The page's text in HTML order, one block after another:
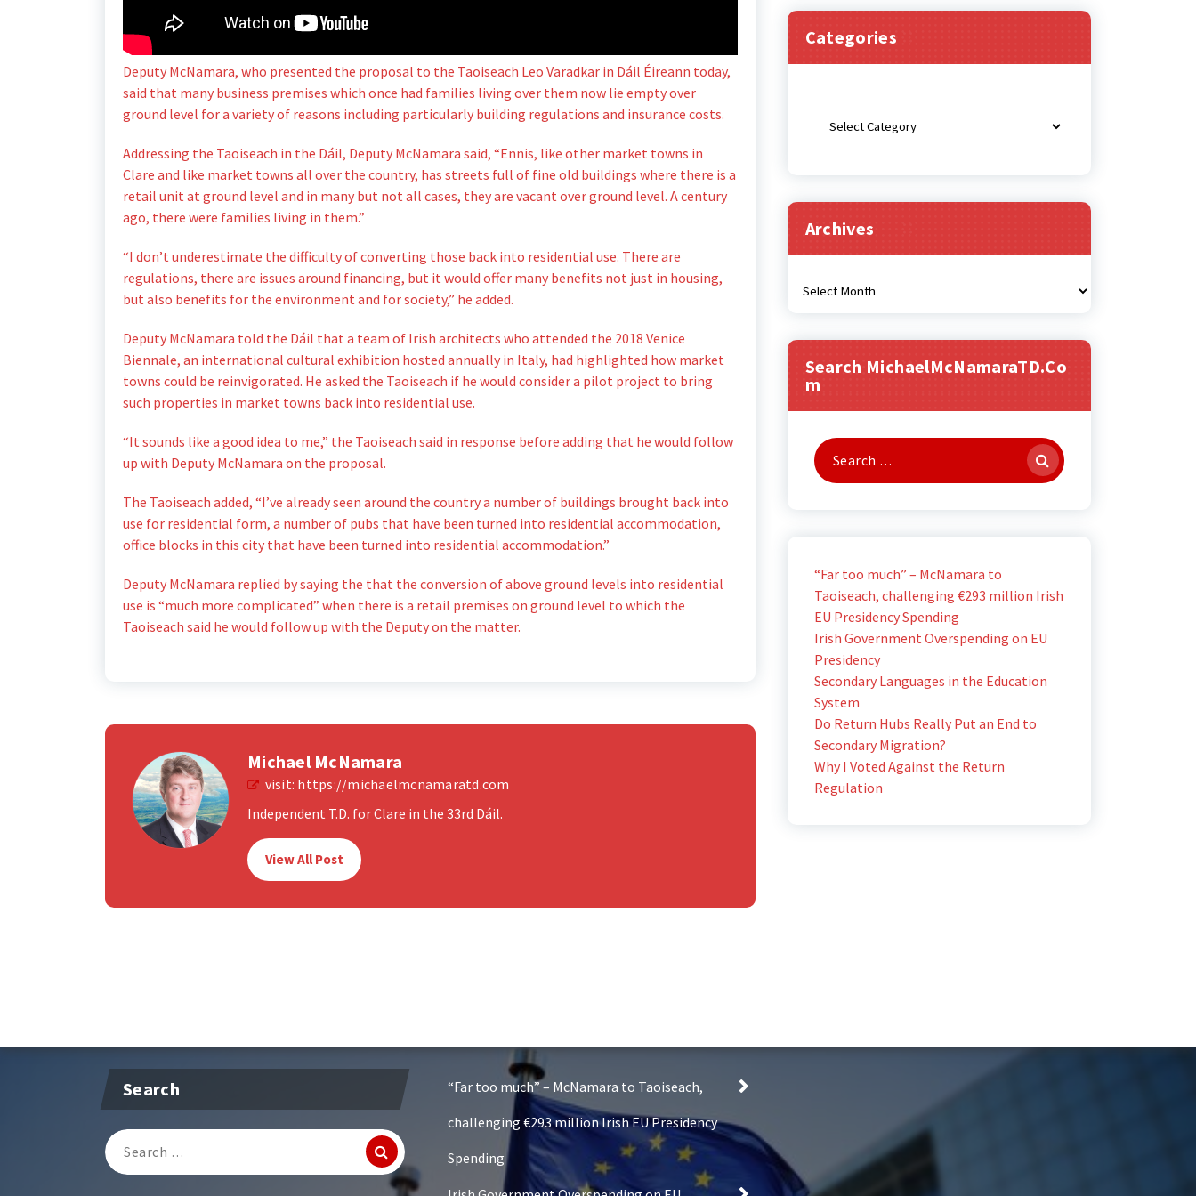
Deputy McNamara, who presented the proposal to the Taoiseach Leo Varadkar in Dáil Éireann today,
said that many business premises which once had families living over them now lie empty over
ground level for a variety of reasons including particularly building regulations and insurance costs.
Addressing the Taoiseach in the Dáil, Deputy McNamara said, “Ennis, like other market towns in
Clare and like market towns all over the country, has streets full of fine old buildings where there is a
retail unit at ground level and in many but not all cases, they are vacant over ground level. A century
ago, there were families living in them.”
“I don’t underestimate the difficulty of converting those back into residential use. There are
regulations, there are issues around financing, but it would offer many benefits not just in housing,
but also benefits for the environment and for society,” he added.
Deputy McNamara told the Dáil that a team of Irish architects who attended the 2018 Venice
Biennale, an international cultural exhibition hosted annually in Italy, had highlighted how market
towns could be reinvigorated. He asked the Taoiseach if he would consider a pilot project to bring
such properties in market towns back into residential use.
“It sounds like a good idea to me,” the Taoiseach said in response before adding that he would follow
up with Deputy McNamara on the proposal.
The Taoiseach added, “I’ve already seen around the country a number of buildings brought back into
use for residential form, a number of pubs that have been turned into residential accommodation,
office blocks in this city that have been turned into residential accommodation.”
Deputy McNamara replied by saying the that the conversion of above ground levels into residential
use is “much more complicated” when there is a retail premises on ground level to which the
Taoiseach said he would follow up with the Deputy on the matter.
Michael McNamara
visit: https://michaelmcnamaratd.com
Independent T.D. for Clare in the 33rd Dáil.
View All Post
Categories
Archives
Search MichaelMcNamaraTD.co
M
Search
for:
“Far too much” – McNamara to
Taoiseach, challenging €293 million Irish
EU Presidency Spending
Irish Government Overspending on EU
Presidency
Secondary Languages in the Education
System
Do Return Hubs Really Put an End to
Secondary Migration?
Why I Voted Against the Return
Regulation
Search
Search
for:
“Far too much” – McNamara to Taoiseach,
challenging €293 million Irish EU Presidency
Spending